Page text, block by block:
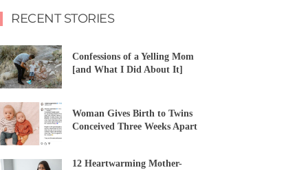
RECENT STORIES
Confessions of a Yelling Mom
[and What I Did About It]
Woman Gives Birth to Twins
Conceived Three Weeks Apart
12 Heartwarming Mother-